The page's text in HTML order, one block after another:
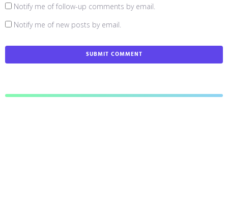
Notify me of follow-up comments by email.
Notify me of new posts by email.